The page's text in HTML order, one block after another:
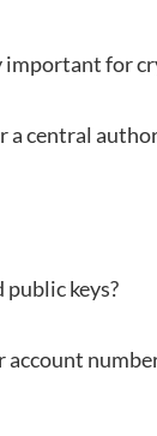
important for
a central
keys?
account